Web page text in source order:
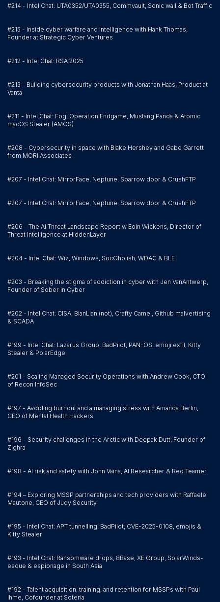
#214 - Intel Chat: UTA0352/UTA0355, Commvault, Sonic wall & Bot Traffic
#215 - Inside cyber warfare and intelligence with Hank Thomas,
Founder at Strategic Cyber Ventures
#212 - Intel Chat: RSA 2025
#213 - Building cybersecurity products with Jonathan Haas, Product at
Vanta
#211 - Intel Chat: Fog, Operation Endgame, Mustang Panda & Atomic
macOS Stealer (AMOS)
#208 - Cybersecurity in space with Blake Hershey and Gabe Garrett
from MORI Associates
#207 - Intel Chat: MirrorFace, Neptune, Sparrow door & CrushFTP
#207 - Intel Chat: MirrorFace, Neptune, Sparrow door & CrushFTP
#206 - The AI Threat Landscape Report w Eoin Wickens, Director of
Threat Intelligence at HiddenLayer
#204 - Intel Chat: Wiz, Windows, SocGholish, WDAC & BLE
#203 - Breaking the stigma of addiction in cyber with Jen VanAntwerp,
Founder of Sober in Cyber
#202 - Intel Chat: CISA, BianLian (not), Crafty Camel, Github malvertising
& SCADA
#199 - Intel Chat: Lazarus Group, BadPilot, PAN-OS, emoji exfil, Kitty
Stealer & PolarEdge
#201 - Scaling Managed Security Operations with Andrew Cook, CTO
of Recon InfoSec
#197 - Avoiding burnout and a managing stress with Amanda Berlin,
CEO of Mental Health Hackers
#196 - Security challenges in the Arctic with Deepak Dutt, Founder of
Zighra
#198 - AI risk and safety with John Vaina, AI Researcher & Red Teamer
#194 – Exploring MSSP partnerships and tech providers with Raffaele
Mautone, CEO of Judy Security
#195 - Intel Chat: APT tunnelling, BadPilot, CVE-2025-0108, emojis &
Kitty Stealer
#193 - Intel Chat: Ransomware drops, 8Base, XE Group, SolarWinds-
esque & espionage in South Asia
#192 - Talent acquisition, training, and retention for MSSPs with Paul
Ihme, Cofounder at Soteria